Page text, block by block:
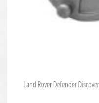
Land Rover Defender